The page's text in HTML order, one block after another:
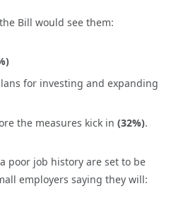
Bill would see them:
for investing and expanding
the measures kick in (32%).
poor job history are set to be
employers saying they will: